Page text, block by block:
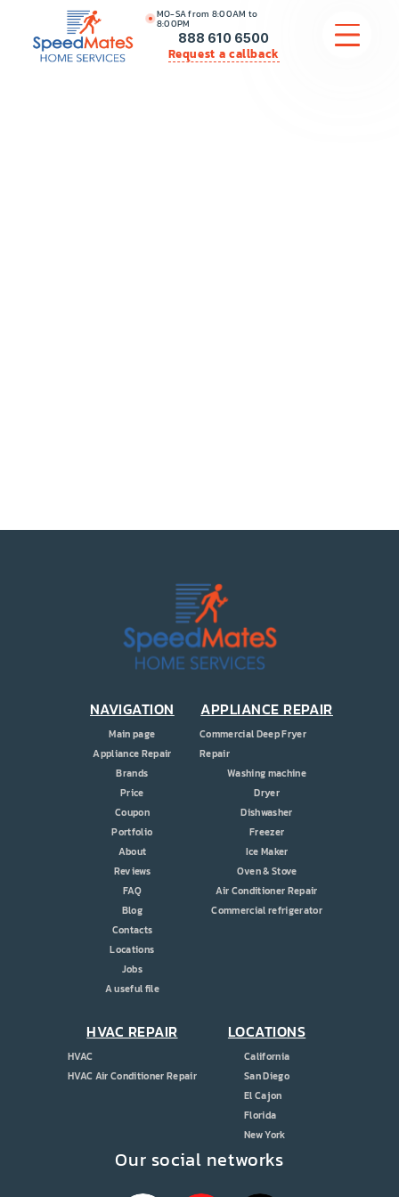
MO-SA from 8:00AM to
8:00PM
888 610 6500
Request a callback
CONTACT US
Our social networks
NAVIGATION
Main page
Appliance Repair
Brands
Price
Coupon
Portfolio
About
Reviews
FAQ
Blog
Contacts
Locations
Jobs
A useful file
APPLIANCE REPAIR
Commercial Deep Fryer
Repair
Washing machine
Dryer
Dishwasher
Freezer
Ice Maker
Oven & Stove
Air Conditioner Repair
Commercial refrigerator
HVAC REPAIR
HVAC
HVAC Air Conditioner Repair
LOCATIONS
California
San Diego
El Cajon
Florida
New York